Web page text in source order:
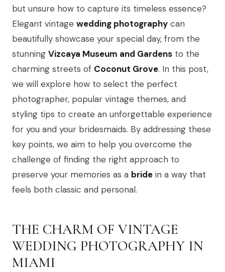
but unsure how to capture its timeless essence?
Elegant vintage wedding photography can
beautifully showcase your special day, from the
stunning Vizcaya Museum and Gardens to the
charming streets of Coconut Grove. In this post,
we will explore how to select the perfect
photographer, popular vintage themes, and
styling tips to create an unforgettable experience
for you and your bridesmaids. By addressing these
key points, we aim to help you overcome the
challenge of finding the right approach to
preserve your memories as a bride in a way that
feels both classic and personal.
THE CHARM OF VINTAGE
WEDDING PHOTOGRAPHY IN
MIAMI